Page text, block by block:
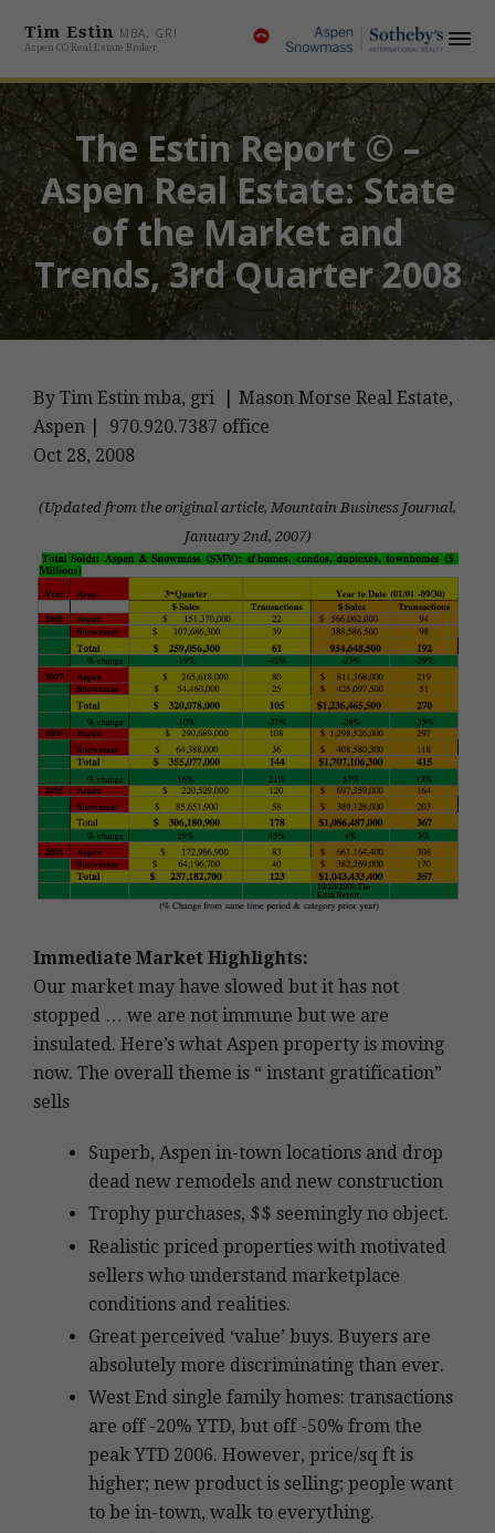
Tim Estin MBA, GRI
Aspen CO Real Estate Broker
The Estin Report © –
Aspen Real Estate: State
of the Market and
Trends, 3rd Quarter 2008
By Tim Estin mba, gri
Mason Morse Real Estate,
Aspen
970.920.7387 office
Oct 28, 2008
(Updated from the original article, Mountain Business Journal,
January 2nd, 2007)
Immediate Market Highlights:
Our market may have slowed but it has not
stopped … we are not immune but we are
insulated. Here’s what Aspen property is moving
now. The overall theme is “ instant gratification”
sells
Superb, Aspen in-town locations and drop
dead new remodels and new construction
Trophy purchases, $$ seemingly no object.
Realistic priced properties with motivated
sellers who understand marketplace
conditions and realities.
Great perceived ‘value’ buys. Buyers are
absolutely more discriminating than ever.
West End single family homes: transactions
are off -20% YTD, but off -50% from the
peak YTD 2006. However, price/sq ft is
higher; new product is selling; people want
to be in-town, walk to everything.